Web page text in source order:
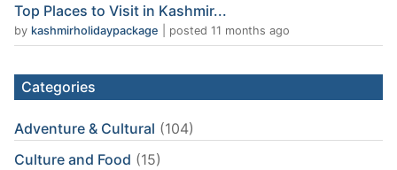
Top Places to Visit in Kashmir...
by kashmirholidaypackage posted 11 months ago
Categories
Adventure & Cultural (104)
Culture and Food (15)